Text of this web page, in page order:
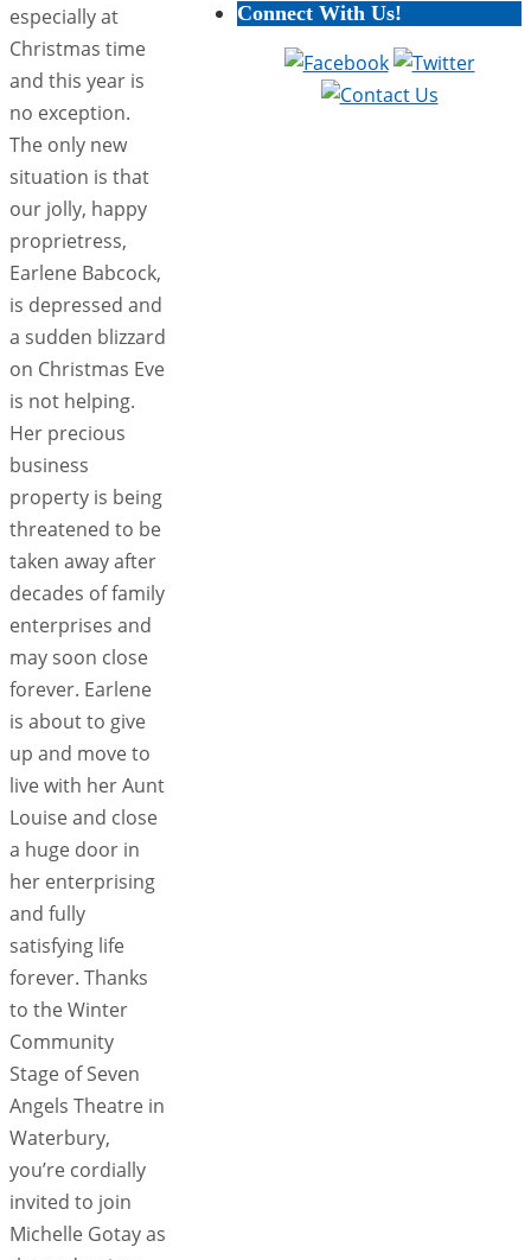
especially at
Christmas time
and this year is
no exception.
The only new
situation is that
our jolly, happy
proprietress,
Earlene Babcock,
is depressed and
a sudden blizzard
on Christmas Eve
is not helping.
Her precious
business
property is being
threatened to be
taken away after
decades of family
enterprises and
may soon close
forever. Earlene
is about to give
up and move to
live with her Aunt
Louise and close
a huge door in
her enterprising
and fully
satisfying life
forever. Thanks
to the Winter
Community
Stage of Seven
Angels Theatre in
Waterbury,
you’re cordially
invited to join
Michelle Gotay as
Connect With Us!